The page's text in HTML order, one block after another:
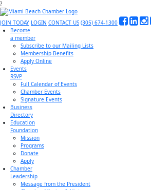
?
JOIN TODAY LOGIN CONTACT US (305) 674-1300
Become
a member
Subscribe to our Mailing Lists
Membership Benefits
Apply Online
Events
RSVP
Full Calendar of Events
Chamber Events
Signature Events
Business
Directory
Education
Foundation
Mission
Programs
Donate
Apply
Chamber
Leadership
Message from the President